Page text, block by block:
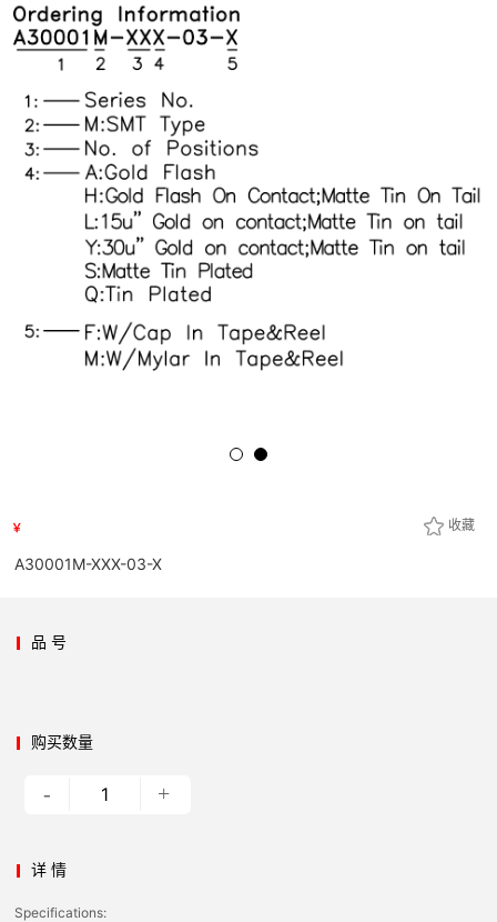
￥ 收藏
A30001M-XXX-03-X
品 号
购买数量
- +
详 情
Specifications: